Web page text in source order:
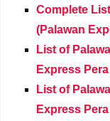
Complete
(Palawan
List of
Express
List of
Express